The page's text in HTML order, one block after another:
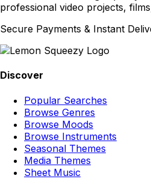
professional video projects,
Secure Payments & Instant
Discover
Popular Searches
Browse Genres
Browse Moods
Browse Instruments
Seasonal Themes
Media Themes
Sheet Music